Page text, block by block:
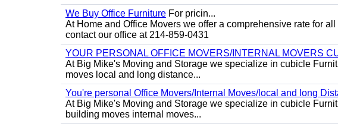
We Buy Office Furniture For pricin...
At Home and Office Movers we offer a comprehensive rate for
contact our office at 214-859-0431
YOUR PERSONAL OFFICE MOVERS/INTERNAL MOVERS
At Big Mike's Moving and Storage we specialize in cubicle
moves local and long distance...
You're personal Office Movers/Internal Moves/local and long
At Big Mike's Moving and Storage we specialize in cubicle
building moves internal moves...